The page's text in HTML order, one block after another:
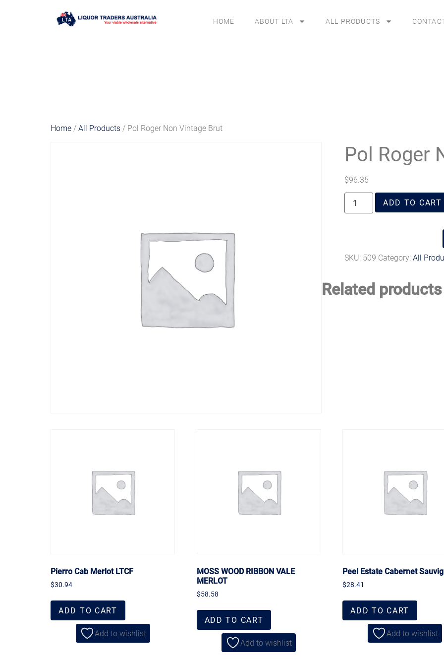
HOME ABOUT LTA ALL PRODUCTS
Home /All Products / Pol Roger Non Vintage Brut
Pol Roger
$96.35
ADD TO CART
SKU: 509 Category:All
Related products
Pierro Cab Merlot LTCF
$30.94
ADD TO CART
Add to wishlist
MOSS WOOD RIBBON VALE
MERLOT
$58.58
ADD TO CART
Add to wishlist
Peel Estate Cabernet
$28.41
ADD TO CART
Add to wishlist